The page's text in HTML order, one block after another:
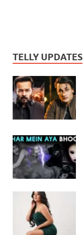
TELLY UPDATES